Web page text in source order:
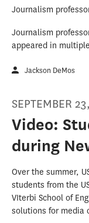
Journalism
Journalism
appeared in
Jackson DeMos
SEPTEMBER
Video:
during
Over the summer,
students from the
VIterbi School of
solutions for media